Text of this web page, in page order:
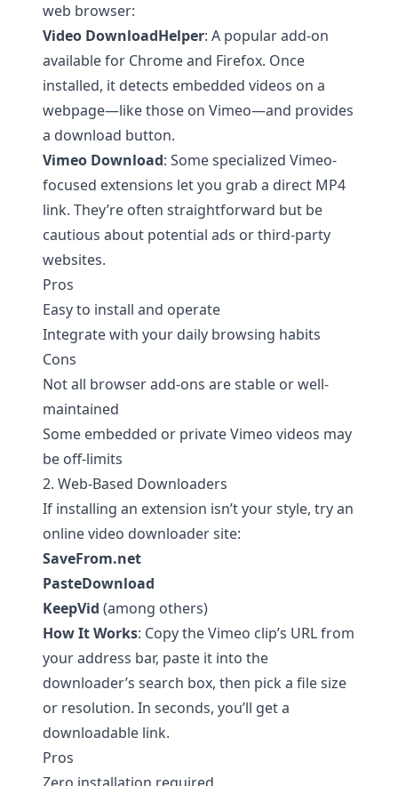
web browser:
Video DownloadHelper: A popular add-on
available for Chrome and Firefox. Once
installed, it detects embedded videos on a
webpage—like those on Vimeo—and provides
a download button.
Vimeo Download: Some specialized Vimeo-
focused extensions let you grab a direct MP4
link. They’re often straightforward but be
cautious about potential ads or third-party
websites.
Pros
Easy to install and operate
Integrate with your daily browsing habits
Cons
Not all browser add-ons are stable or well-
maintained
Some embedded or private Vimeo videos may
be off-limits
2. Web-Based Downloaders
If installing an extension isn’t your style, try an
online video downloader site:
SaveFrom.net
PasteDownload
KeepVid (among others)
How It Works: Copy the Vimeo clip’s URL from
your address bar, paste it into the
downloader’s search box, then pick a file size
or resolution. In seconds, you’ll get a
downloadable link.
Pros